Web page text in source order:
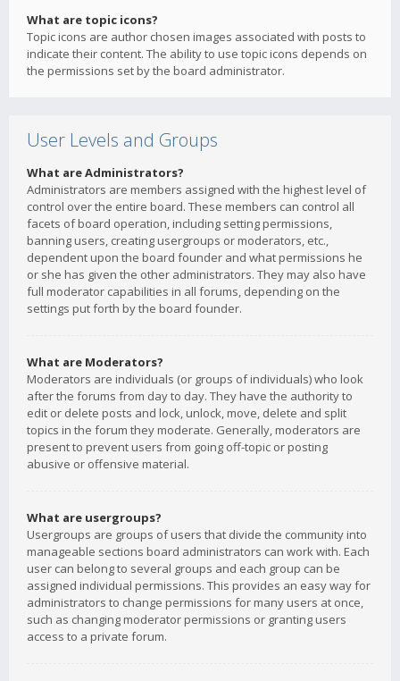
What are topic icons?
Topic icons are author chosen images associated with posts to
indicate their content. The ability to use topic icons depends on
the permissions set by the board administrator.
User Levels and Groups
What are Administrators?
Administrators are members assigned with the highest level of
control over the entire board. These members can control all
facets of board operation, including setting permissions,
banning users, creating usergroups or moderators, etc.,
dependent upon the board founder and what permissions he
or she has given the other administrators. They may also have
full moderator capabilities in all forums, depending on the
settings put forth by the board founder.
What are Moderators?
Moderators are individuals (or groups of individuals) who look
after the forums from day to day. They have the authority to
edit or delete posts and lock, unlock, move, delete and split
topics in the forum they moderate. Generally, moderators are
present to prevent users from going off-topic or posting
abusive or offensive material.
What are usergroups?
Usergroups are groups of users that divide the community into
manageable sections board administrators can work with. Each
user can belong to several groups and each group can be
assigned individual permissions. This provides an easy way for
administrators to change permissions for many users at once,
such as changing moderator permissions or granting users
access to a private forum.